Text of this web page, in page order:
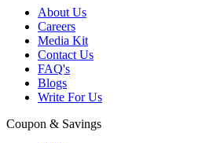
About Us
Careers
Media Kit
Contact Us
FAQ's
Blogs
Write For Us
Coupon & Savings